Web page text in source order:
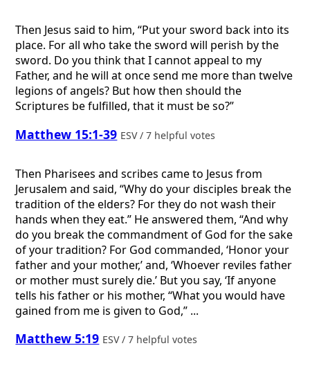
Then Jesus said to him, “Put your sword back into its
place. For all who take the sword will perish by the
sword. Do you think that I cannot appeal to my
Father, and he will at once send me more than twelve
legions of angels? But how then should the
Scriptures be fulfilled, that it must be so?”
Matthew 15:1-39 ESV / 7 helpful votes
Then Pharisees and scribes came to Jesus from
Jerusalem and said, “Why do your disciples break the
tradition of the elders? For they do not wash their
hands when they eat.” He answered them, “And why
do you break the commandment of God for the sake
of your tradition? For God commanded, ‘Honor your
father and your mother,’ and, ‘Whoever reviles father
or mother must surely die.’ But you say, ‘If anyone
tells his father or his mother, “What you would have
gained from me is given to God,” ...
Matthew 5:19 ESV / 7 helpful votes